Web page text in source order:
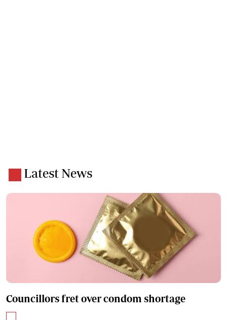
Latest News
Councillors fret over condom shortage